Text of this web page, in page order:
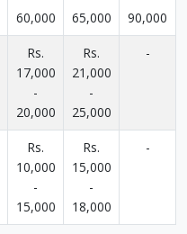
60,000
65,000
90,000
Rs.
17,000
-
20,000
Rs.
21,000
-
25,000
-
Rs.
10,000
-
15,000
Rs.
15,000
-
18,000
-